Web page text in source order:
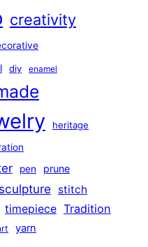
creativity
diy enamel
heritage
pen prune
sculpture stitch
timepiece Tradition
yarn